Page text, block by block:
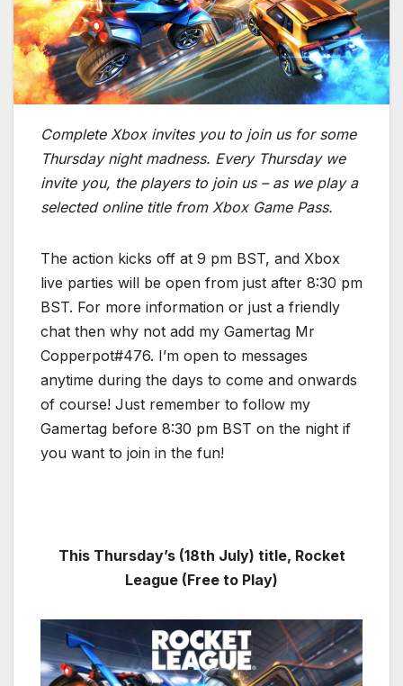
Complete Xbox invites you to join us for some
Thursday night madness. Every Thursday we
invite you, the players to join us – as we play a
selected online title from Xbox Game Pass.
The action kicks off at 9 pm BST, and Xbox
live parties will be open from just after 8:30 pm
BST. For more information or just a friendly
chat then why not add my Gamertag Mr
Copperpot#476. I’m open to messages
anytime during the days to come and onwards
of course! Just remember to follow my
Gamertag before 8:30 pm BST on the night if
you want to join in the fun!
This Thursday’s (18th July) title, Rocket
League (Free to Play)